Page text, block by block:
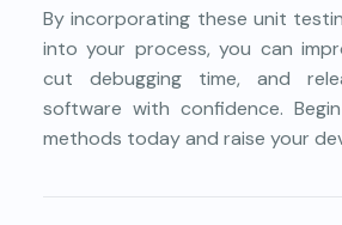
By incorporating these unit
into your process, you can
cut debugging time, and
software with confidence.
methods today and raise your